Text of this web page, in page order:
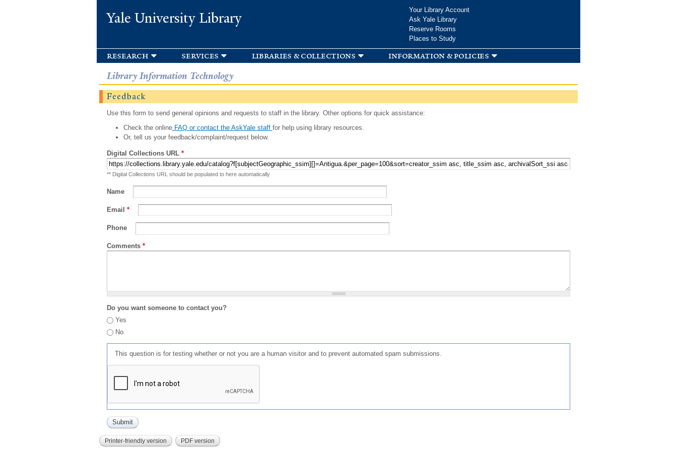
Yale University Library
Your Library Account
Ask Yale Library
Reserve Rooms
Places to Study
research services libraries & collections information & policies
Library Information Technology
Feedback
Use this form to send general opinions and requests to staff in the library. Other options for quick assistance:
Check the onlineFAQ or contact the AskYale staff for help using library resources.
Or, tell us your feedback/complaint/request below.
Digital Collections URL *
** Digital Collections URL should be populated to here automatically
Name
Email *
Phone
Comments *
Do you want someone to contact you?
Yes
No
This question is for testing whether or not you are a human visitor and to prevent automated spam submissions.
Printer-friendly version PDF version